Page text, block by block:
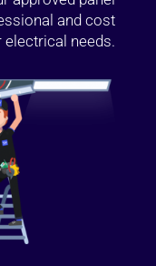
and cost
needs.